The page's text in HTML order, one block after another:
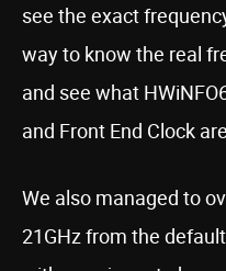
see the exact
way to know the real
and see what
and Front End Clock
We also managed to
21GHz from the